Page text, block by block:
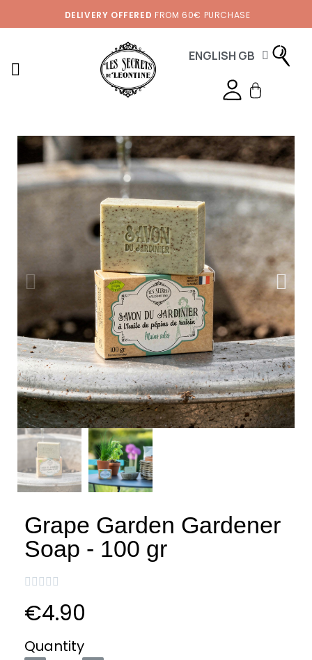
DELIVERY OFFERED FROM 60€ PURCHASE
ENGLISH GB
Grape Garden Gardener
Soap - 100 gr
    
€4.90
Quantity